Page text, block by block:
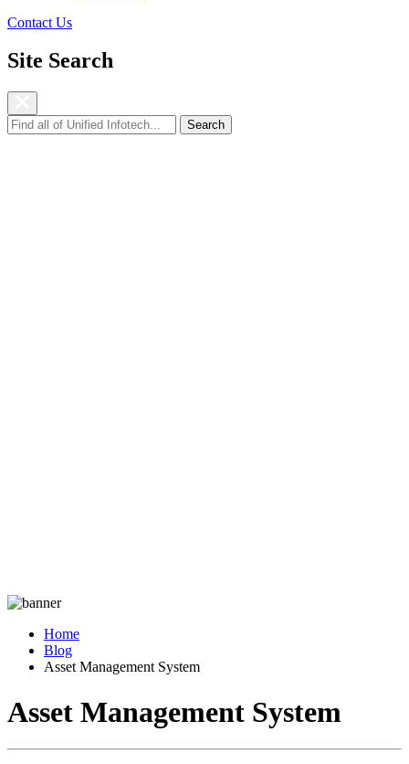
Contact Us
Site Search
Home
Blog
Asset Management System
Asset Management System